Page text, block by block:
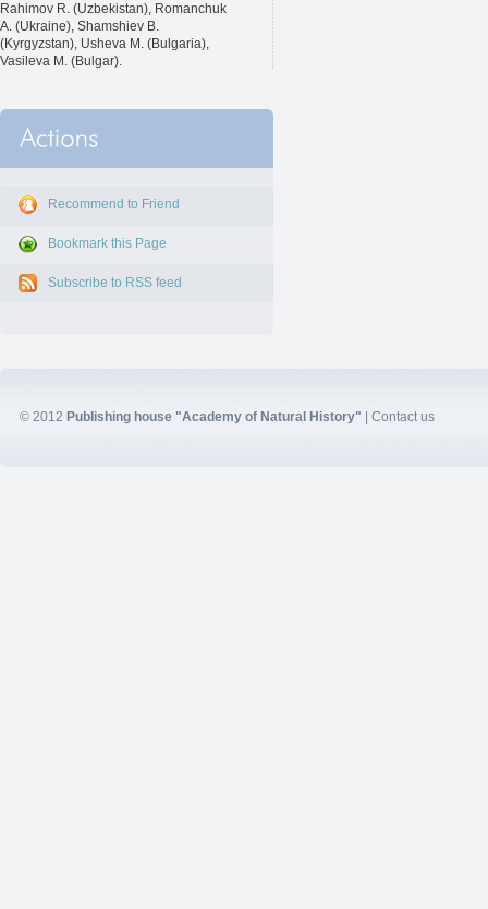
Rahimov R. (Uzbekistan), Romanchuk
A. (Ukraine), Shamshiev B.
(Kyrgyzstan), Usheva M. (Bulgaria),
Vasileva M. (Bulgar).
Recommend to Friend
Bookmark this Page
Subscribe to RSS feed
© 2012 Publishing house "Academy of Natural History" Contact us